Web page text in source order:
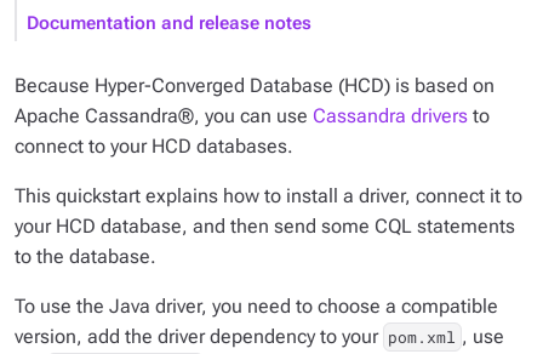
Documentation and release notes
Because Hyper-Converged Database (HCD) is based on
Apache Cassandra®, you can use Cassandra drivers to
connect to your HCD databases.
This quickstart explains how to install a driver, connect it to
your HCD database, and then send some CQL statements
to the database.
To use the Java driver, you need to choose a compatible
version, add the driver dependency to your pom.xml , use